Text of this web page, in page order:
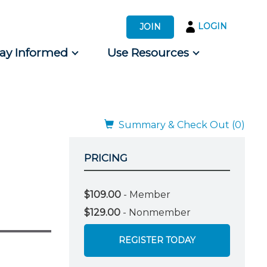
JOIN LOGIN
Informed Use Resources
Summary & Check Out (0)
PRICING
$109.00 - Member
$129.00 - Nonmember
REGISTER TODAY